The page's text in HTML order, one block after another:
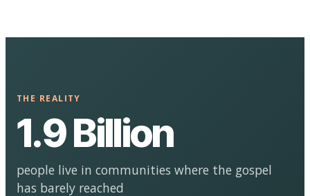
THE REALITY
1.9 Billion
people live in communities where the gospel
has barely reached